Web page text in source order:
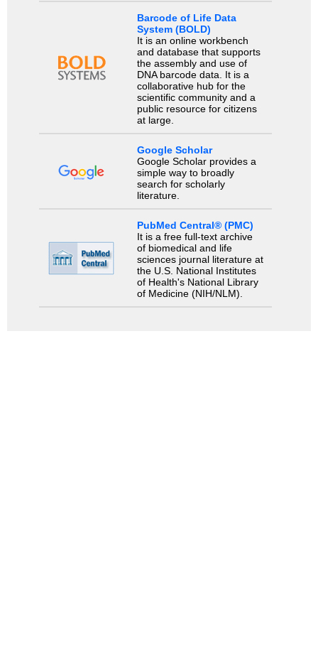
Barcode of Life Data
System (BOLD)
It is an online workbench
and database that supports
the assembly and use of
DNA barcode data. It is a
collaborative hub for the
scientific community and a
public resource for citizens
at large.
Google Scholar
Google Scholar provides a
simple way to broadly
search for scholarly
literature.
PubMed Central® (PMC)
It is a free full-text archive
of biomedical and life
sciences journal literature at
the U.S. National Institutes
of Health's National Library
of Medicine (NIH/NLM).